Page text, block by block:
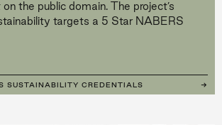
the public domain. The project’s
targets a 5 Star NABERS
SUSTAINABILITY CREDENTIALS →